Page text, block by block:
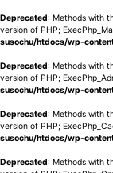
Deprecated: Methods with
version of PHP;
susochu/htdocs/wp-
Deprecated: Methods with
version of PHP;
susochu/htdocs/wp-
Deprecated: Methods with
version of PHP;
susochu/htdocs/wp-
Deprecated: Methods with